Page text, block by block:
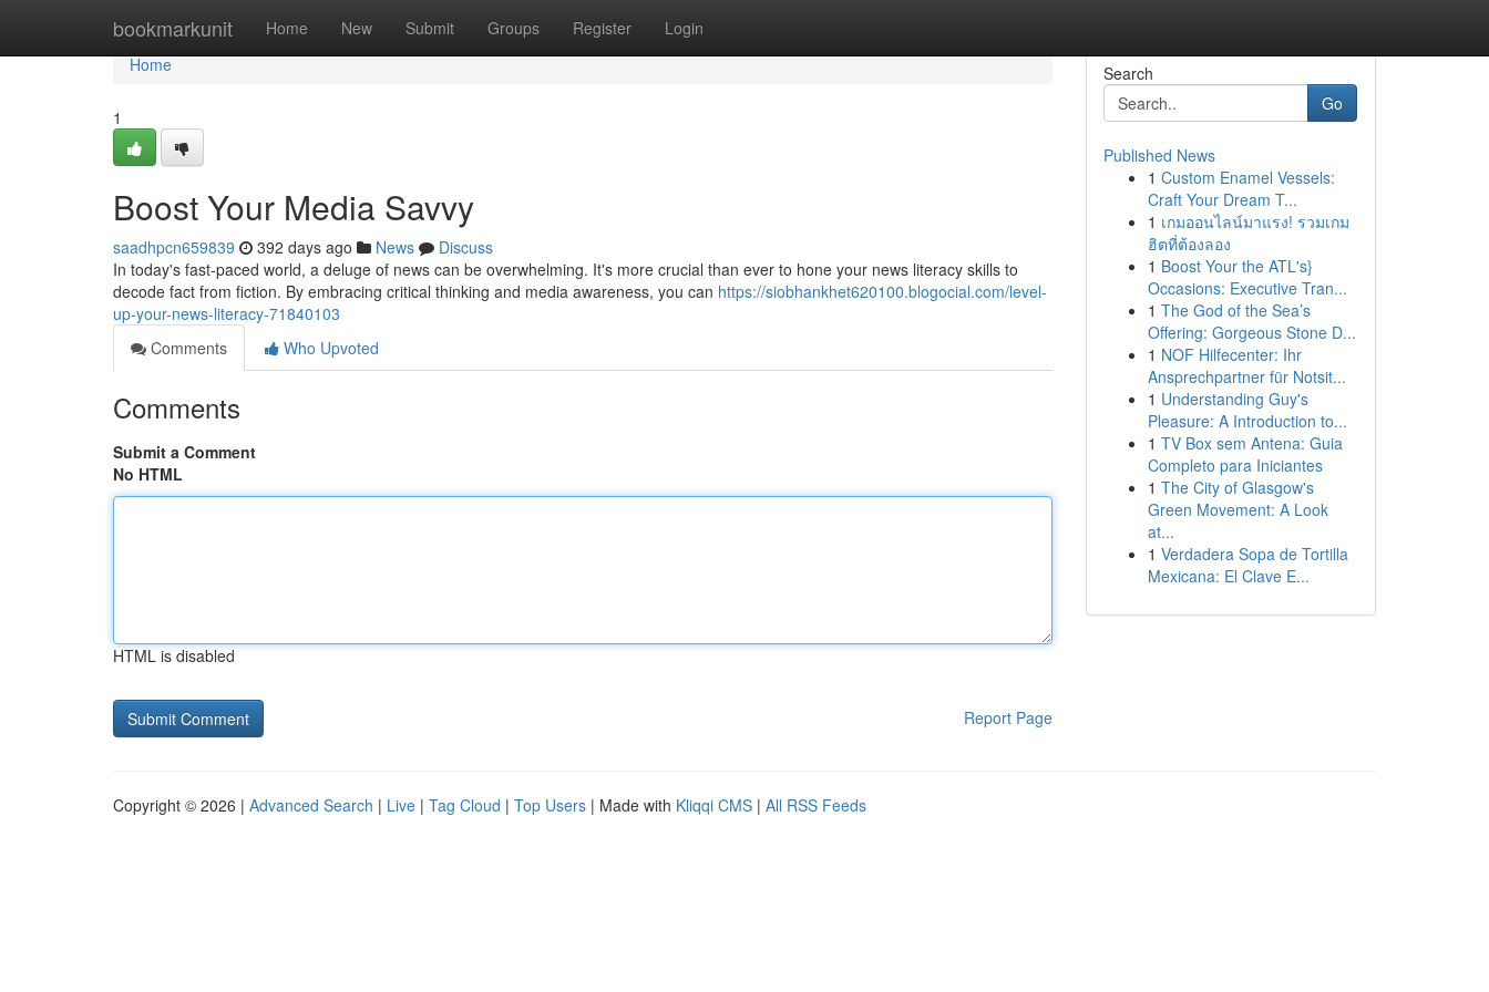
bookmarkunit Home New Submit Groups Register Login
Home
Home
1
Boost Your Media Savvy
saadhpcn659839 392 days ago News
Discuss
In today's fast-paced world, a deluge of news can be overwhelming. It's more crucial than ever to hone your news literacy skills to
decode fact from fiction. By embracing critical thinking and media awareness, you can https://siobhankhet620100.blogocial.com/level-
up-your-news-literacy-71840103
Comments
Who Upvoted
Comments
Submit a Comment
No HTML
HTML is disabled
Report Page
Search
Go
Published News
1 Custom Enamel Vessels:
Craft Your Dream T...
1 เกมออนไลน์มาแรง! รวมเกม
ฮิตที่ต้องลอง
1 Boost Your the ATL's}
Occasions: Executive Tran...
1 The God of the Sea’s
Offering: Gorgeous Stone D...
1 NOF Hilfecenter: Ihr
Ansprechpartner für Notsit...
1 Understanding Guy's
Pleasure: A Introduction to...
1 TV Box sem Antena: Guia
Completo para Iniciantes
1 The City of Glasgow's
Green Movement: A Look
at...
1 Verdadera Sopa de Tortilla
Mexicana: El Clave E...
Copyright © 2026 | Advanced Search | Live | Tag Cloud | Top Users | Made with Kliqqi CMS | All RSS Feeds